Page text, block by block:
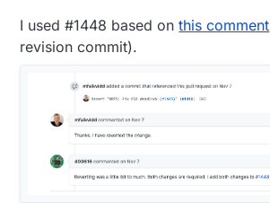
I used #1448 based onthis comment
revision commit).